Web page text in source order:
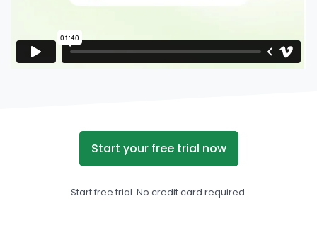
Start your free trial now
Start free trial. No credit card required.